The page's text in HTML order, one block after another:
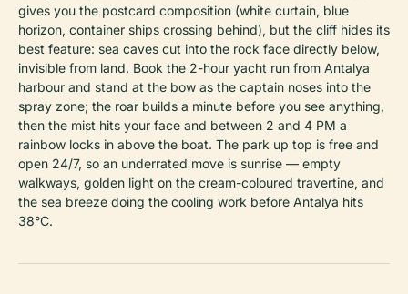
gives you the postcard composition (white curtain, blue
horizon, container ships crossing behind), but the cliff hides its
best feature: sea caves cut into the rock face directly below,
invisible from land. Book the 2-hour yacht run from Antalya
harbour and stand at the bow as the captain noses into the
spray zone; the roar builds a minute before you see anything,
then the mist hits your face and between 2 and 4 PM a
rainbow locks in above the boat. The park up top is free and
open 24/7, so an underrated move is sunrise — empty
walkways, golden light on the cream-coloured travertine, and
the sea breeze doing the cooling work before Antalya hits
38°C.